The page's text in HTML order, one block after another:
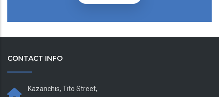
CONTACT INFO
Kazanchis, Tito Street,